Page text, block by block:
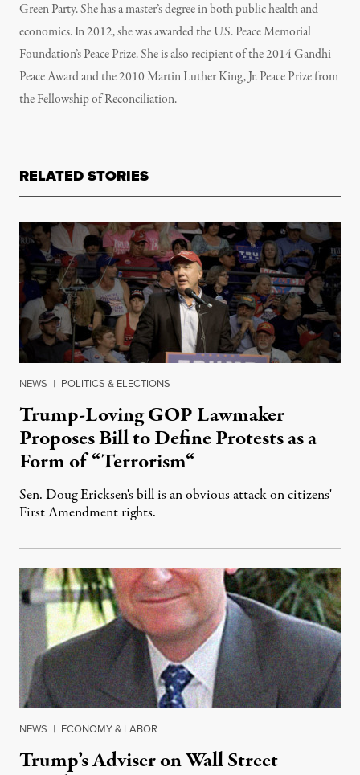
Green Party. She has a master’s degree in both public health and
economics. In 2012, she was awarded the U.S. Peace Memorial
Foundation’s Peace Prize. She is also recipient of the 2014 Gandhi
Peace Award and the 2010 Martin Luther King, Jr. Peace Prize from
the Fellowship of Reconciliation.
RELATED STORIES
NEWS | POLITICS & ELECTIONS
Trump-Loving GOP Lawmaker
Proposes Bill to Define Protests as a
Form of “Terrorism“
Sen. Doug Ericksen's bill is an obvious attack on citizens'
First Amendment rights.
November 18, 2016
NEWS | ECONOMY & LABOR
Trump’s Adviser on Wall Street